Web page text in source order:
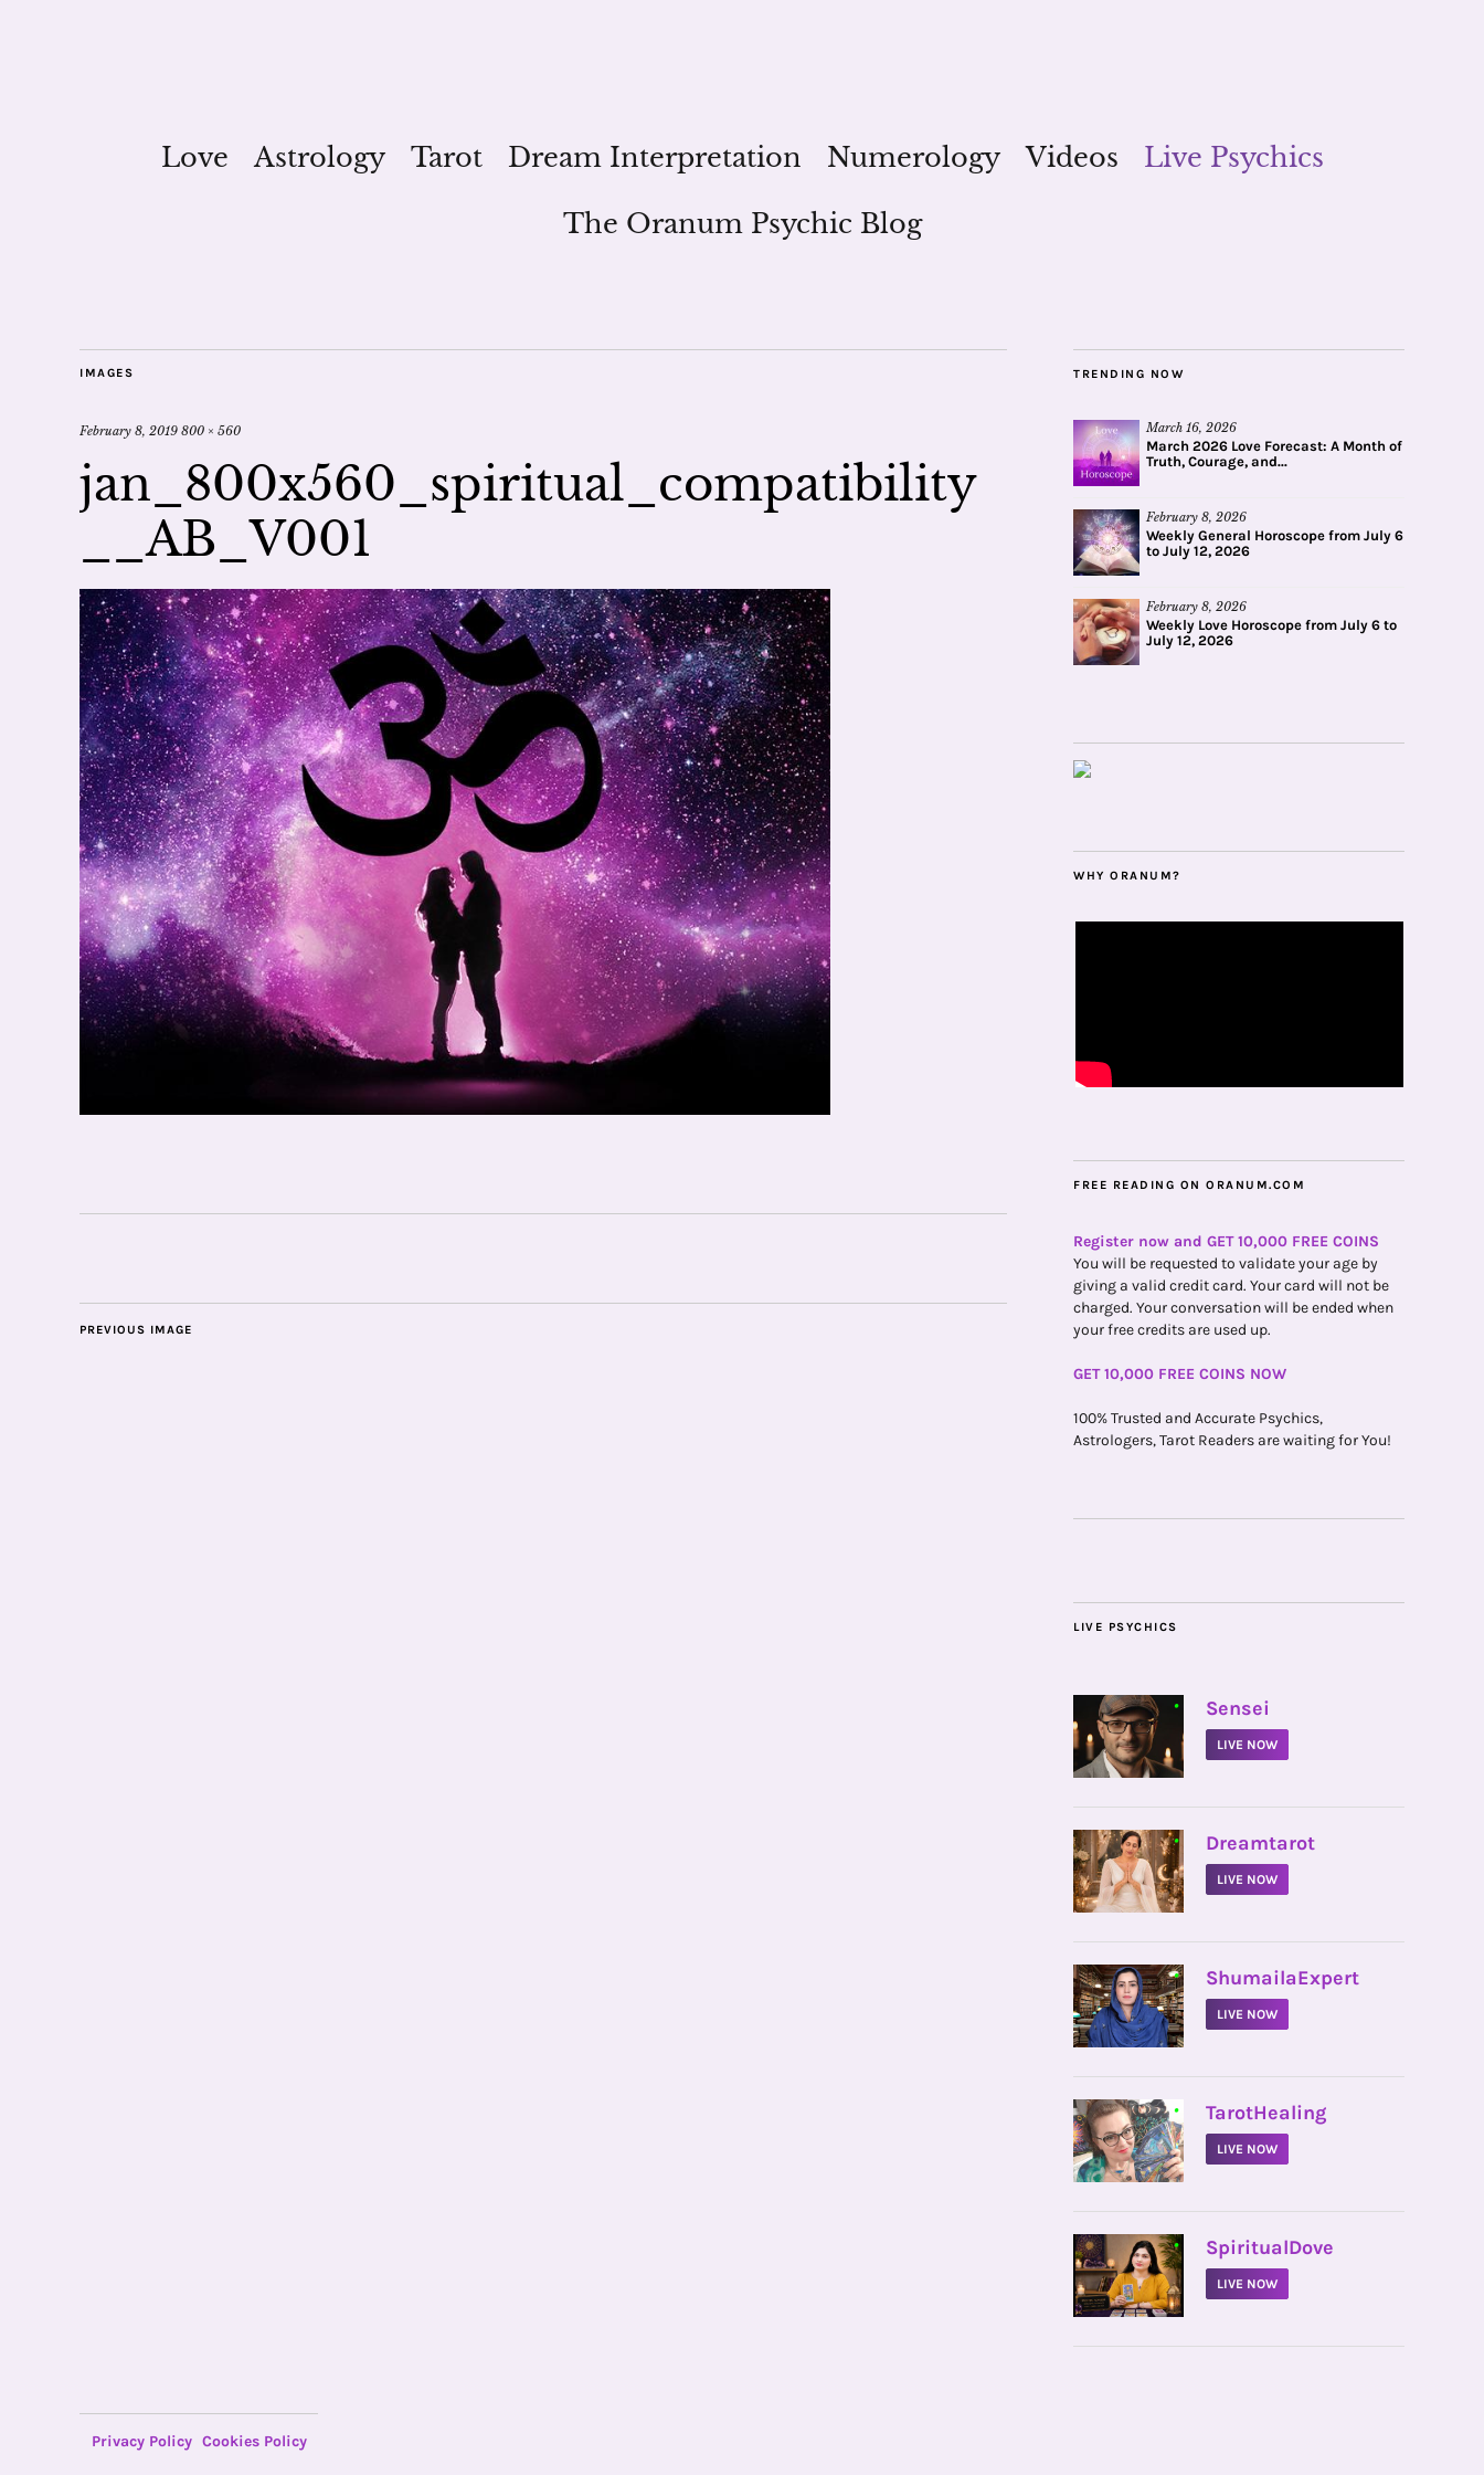
Love Astrology Tarot Dream Interpretation Numerology Videos
Live Psychics
The Oranum Psychic Blog
IMAGES
February 8, 2019 800 × 560
jan_800x560_spiritual_compatibility
__AB_V001
PREVIOUS IMAGE
TRENDING NOW
March 16, 2026
March 2026 Love Forecast: A Month of
Truth, Courage, and...
February 8, 2026
Weekly General Horoscope from July 6
to July 12, 2026
February 8, 2026
Weekly Love Horoscope from July 6 to
July 12, 2026
WHY ORANUM?
FREE READING ON ORANUM.COM
Register now and GET 10,000 FREE COINS
You will be requested to validate your age by
giving a valid credit card. Your card will not be
charged. Your conversation will be ended when
your free credits are used up.
GET 10,000 FREE COINS NOW
100% Trusted and Accurate Psychics,
Astrologers, Tarot Readers are waiting for You!
LIVE PSYCHICS
• Sensei
LIVE NOW
• Dreamtarot
LIVE NOW
• ShumailaExpert
LIVE NOW
• TarotHealing
LIVE NOW
• SpiritualDove
LIVE NOW
Privacy Policy Cookies Policy